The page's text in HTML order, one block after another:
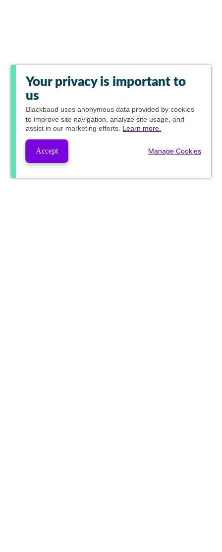
Your privacy is important to
us
Blackbaud uses anonymous data provided by cookies
to improve site navigation, analyze site usage, and
assist in our marketing efforts. Learn more.
Accept Manage Cookies